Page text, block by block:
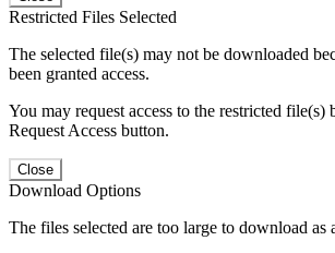
Restricted Files Selected
The selected file(s) may not be downloaded
been granted access.
You may request access to the restricted
Request Access button.
Close
Download Options
The files selected are too large to download as